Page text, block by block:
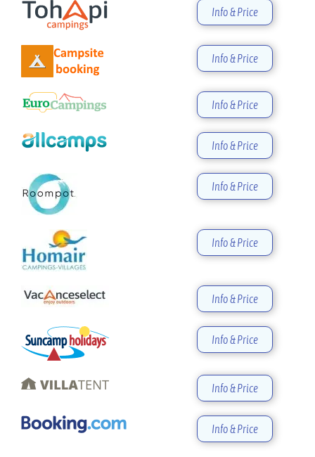
Info & Price
Info & Price
Info & Price
Info & Price
Info & Price
Info & Price
Info & Price
Info & Price
Info & Price
Info & Price